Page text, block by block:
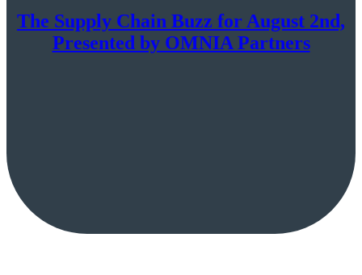
The Supply Chain Buzz for August 2nd,
Presented by OMNIA Partners